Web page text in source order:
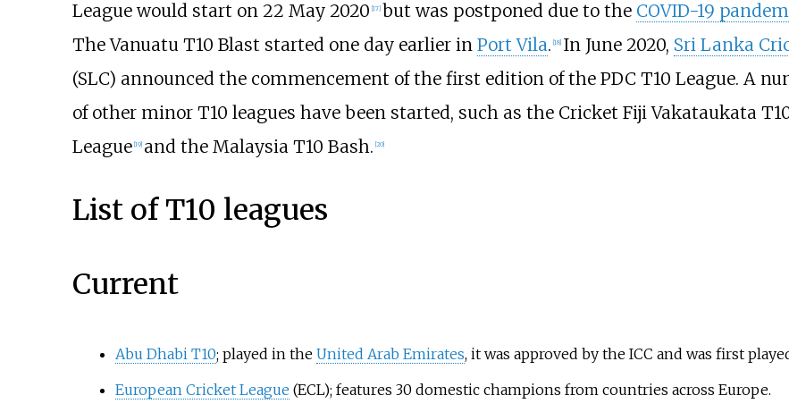
League would start on 22 May 2020 17] but was postponed due to the COVID-19
The Vanuatu T10 Blast started one day earlier in Port Vila. 18] In June 2020, Sri Lanka
(SLC) announced the commencement of the first edition of the PDC T10 League. A
of other minor T10 leagues have been started, such as the Cricket Fiji Vakataukata
League 19] and the Malaysia T10 Bash. 20]
List of T10 leagues
Current
Abu Dhabi T10; played in the United Arab Emirates, it was approved by the ICC and was first
European Cricket League (ECL); features 30 domestic champions from countries across Europe.